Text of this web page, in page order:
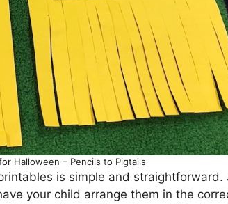
Halloween – Pencils to Pigtails
is simple and straightforward.
your child arrange them in the